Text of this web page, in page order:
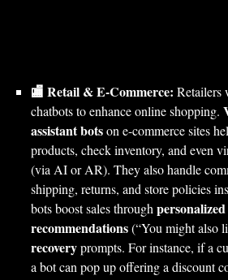
🏬 Retail & E-Commerce: Retailers
chatbots to enhance online shopping.
assistant botson e-commerce sites
products, check inventory, and even
(via AI or AR). They also handle
shipping, returns, and store policies
bots boost sales through
recommendations(“You might also
recoveryprompts. For instance, if a
a bot can pop up offering a discount